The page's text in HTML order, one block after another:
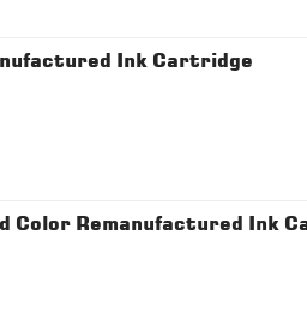
Ink Cartridge
Color Remanufactured Ink